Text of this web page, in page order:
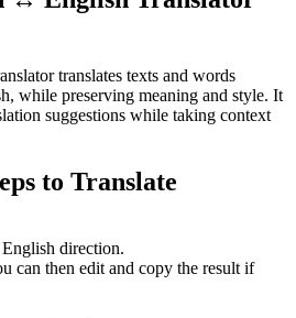
translates texts and words
while preserving meaning and style. It
suggestions while taking context
to Translate
direction.
can then edit and copy the result if